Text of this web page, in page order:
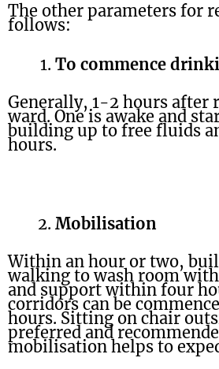
The other parameters for
follows:
To commence
Generally, 1-2 hours after
ward. One is awake and
building up to free fluids
hours.
Mobilisation
Within an hour or two,
walking to wash room
and support within four
corridors can be
hours. Sitting on chair
preferred and
mobilisation helps to